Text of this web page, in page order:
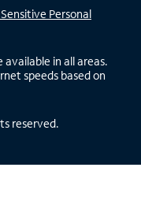
Personal
available in all areas.
speeds based on
reserved.